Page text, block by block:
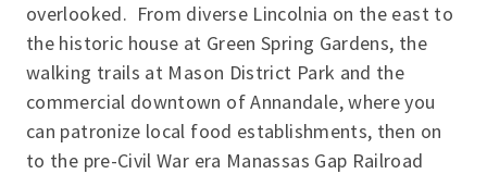
overlooked. From diverse Lincolnia on the east to
the historic house at Green Spring Gardens, the
walking trails at Mason District Park and the
commercial downtown of Annandale, where you
can patronize local food establishments, then on
to the pre-Civil War era Manassas Gap Railroad